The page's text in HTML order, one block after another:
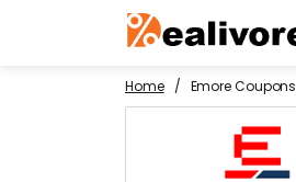
Home Emore Coupons